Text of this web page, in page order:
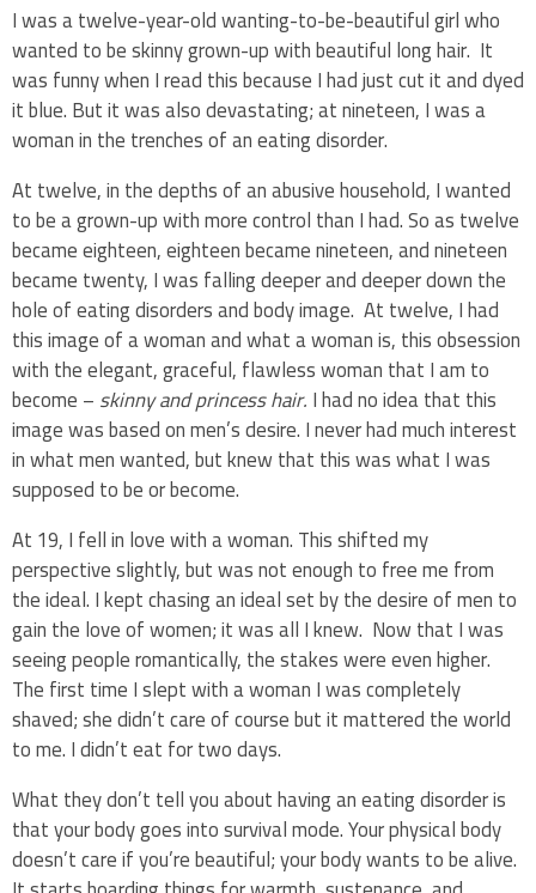
I was a twelve-year-old wanting-to-be-beautiful girl who
wanted to be skinny grown-up with beautiful long hair. It
was funny when I read this because I had just cut it and dyed
it blue. But it was also devastating; at nineteen, I was a
woman in the trenches of an eating disorder.
At twelve, in the depths of an abusive household, I wanted
to be a grown-up with more control than I had. So as twelve
became eighteen, eighteen became nineteen, and nineteen
became twenty, I was falling deeper and deeper down the
hole of eating disorders and body image. At twelve, I had
this image of a woman and what a woman is, this obsession
with the elegant, graceful, flawless woman that I am to
become –skinny and princess hair.I had no idea that this
image was based on men’s desire. I never had much interest
in what men wanted, but knew that this was what I was
supposed to be or become.
At 19, I fell in love with a woman. This shifted my
perspective slightly, but was not enough to free me from
the ideal. I kept chasing an ideal set by the desire of men to
gain the love of women; it was all I knew. Now that I was
seeing people romantically, the stakes were even higher.
The first time I slept with a woman I was completely
shaved; she didn’t care of course but it mattered the world
to me. I didn’t eat for two days.
What they don’t tell you about having an eating disorder is
that your body goes into survival mode. Your physical body
doesn’t care if you’re beautiful; your body wants to be alive.